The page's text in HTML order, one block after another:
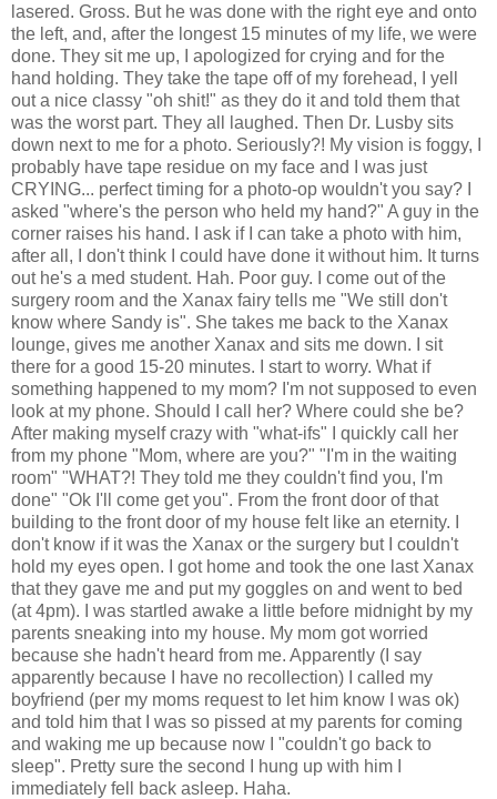
lasered. Gross. But he was done with the right eye and onto
the left, and, after the longest 15 minutes of my life, we were
done. They sit me up, I apologized for crying and for the
hand holding. They take the tape off of my forehead, I yell
out a nice classy "oh shit!" as they do it and told them that
was the worst part. They all laughed. Then Dr. Lusby sits
down next to me for a photo. Seriously?! My vision is foggy, I
probably have tape residue on my face and I was just
CRYING... perfect timing for a photo-op wouldn't you say? I
asked "where's the person who held my hand?" A guy in the
corner raises his hand. I ask if I can take a photo with him,
after all, I don't think I could have done it without him. It turns
out he's a med student. Hah. Poor guy. I come out of the
surgery room and the Xanax fairy tells me "We still don't
know where Sandy is". She takes me back to the Xanax
lounge, gives me another Xanax and sits me down. I sit
there for a good 15-20 minutes. I start to worry. What if
something happened to my mom? I'm not supposed to even
look at my phone. Should I call her? Where could she be?
After making myself crazy with "what-ifs" I quickly call her
from my phone "Mom, where are you?" "I'm in the waiting
room" "WHAT?! They told me they couldn't find you, I'm
done" "Ok I'll come get you". From the front door of that
building to the front door of my house felt like an eternity. I
don't know if it was the Xanax or the surgery but I couldn't
hold my eyes open. I got home and took the one last Xanax
that they gave me and put my goggles on and went to bed
(at 4pm). I was startled awake a little before midnight by my
parents sneaking into my house. My mom got worried
because she hadn't heard from me. Apparently (I say
apparently because I have no recollection) I called my
boyfriend (per my moms request to let him know I was ok)
and told him that I was so pissed at my parents for coming
and waking me up because now I "couldn't go back to
sleep". Pretty sure the second I hung up with him I
immediately fell back asleep. Haha.